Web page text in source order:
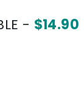
- $14.90